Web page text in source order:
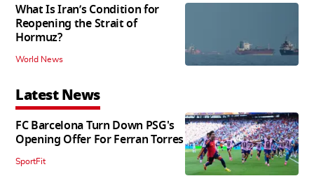
What Is Iran’s Condition for
Reopening the Strait of
Hormuz?
World News
Latest News
FC Barcelona Turn Down PSG's
Opening Offer For Ferran Torres
SportFit